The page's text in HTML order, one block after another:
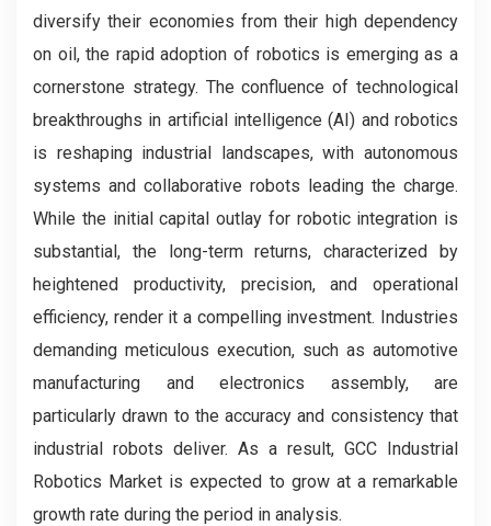
diversify their economies from their high dependency
on oil, the rapid adoption of robotics is emerging as a
cornerstone strategy. The confluence of technological
breakthroughs in artificial intelligence (AI) and robotics
is reshaping industrial landscapes, with autonomous
systems and collaborative robots leading the charge.
While the initial capital outlay for robotic integration is
substantial, the long-term returns, characterized by
heightened productivity, precision, and operational
efficiency, render it a compelling investment. Industries
demanding meticulous execution, such as automotive
manufacturing and electronics assembly, are
particularly drawn to the accuracy and consistency that
industrial robots deliver. As a result, GCC Industrial
Robotics Market is expected to grow at a remarkable
growth rate during the period in analysis.